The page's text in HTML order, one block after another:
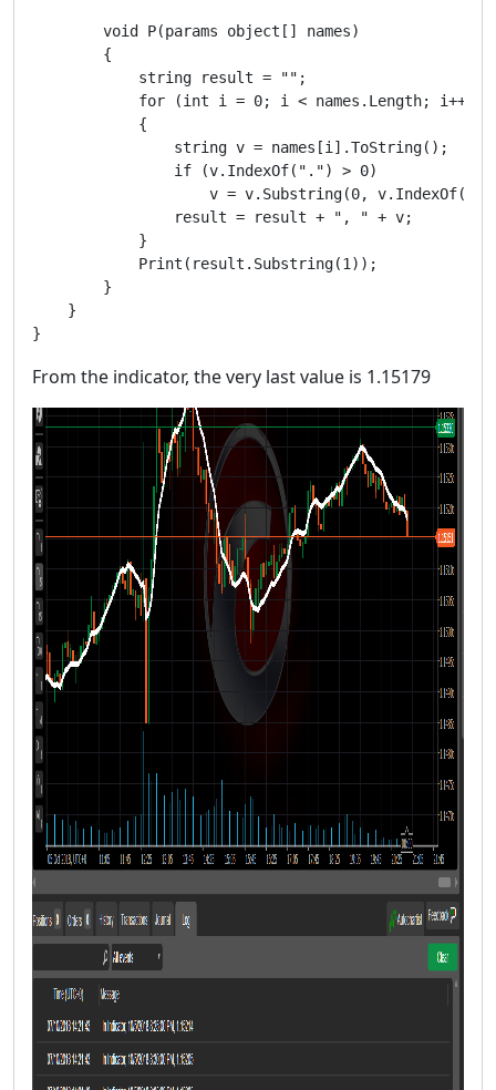
        void P(params object[] names)
        {
            string result = "";
            for (int i = 0; i < names.Length; i++)
            {
                string v = names[i].ToString();
                if (v.IndexOf(".") > 0)
v = v.Substring(0,
                result = result + ", " + v;
            }
            Print(result.Substring(1));
        }
    }
From the indicator, the very last value is 1.15179